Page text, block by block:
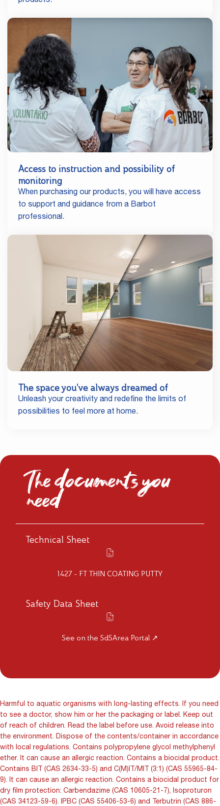
Access to instruction and possibility of
monitoring
When purchasing our products, you will have access
to support and guidance from a Barbot
professional.
The space you've always dreamed of
Unleash your creativity and redefine the limits of
possibilities to feel more at home.
The documents you
need
Technical Sheet
1427 - FT THIN COATING PUTTY
Safety Data Sheet
See on the SdSArea Portal ↗
Harmful to aquatic organisms with long-lasting effects. If you need
to see a doctor, show him or her the packaging or label. Keep out
of reach of children. Read the label before use. Avoid release into
the environment. Dispose of the contents/container in accordance
with local regulations. Contains polypropylene glycol methylphenyl
ether. It can cause an allergic reaction. Contains a biocidal product.
Contains BIT (CAS 2634-33-5) and C(M)IT/MIT (3:1) (CAS 55965-84-
9). It can cause an allergic reaction. Contains a biocidal product for
dry film protection: Carbendazime (CAS 10605-21-7), Isoproturon
(CAS 34123-59-6). IPBC (CAS 55406-53-6) and Terbutrin (CAS 886-